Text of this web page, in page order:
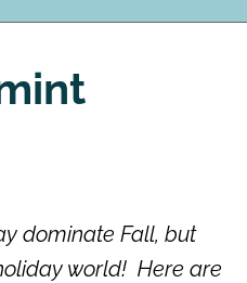
dominate Fall, but
world! Here are